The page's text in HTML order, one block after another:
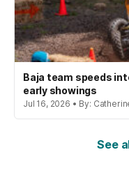
Baja team speeds
early showings
Jul 16, 2026 • By:
See